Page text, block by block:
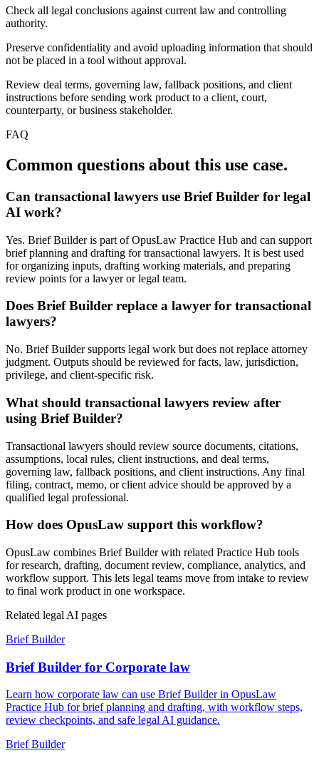
Check all legal conclusions against current law and controlling
authority.
Preserve confidentiality and avoid uploading information that should
not be placed in a tool without approval.
Review deal terms, governing law, fallback positions, and client
instructions before sending work product to a client, court,
counterparty, or business stakeholder.
FAQ
Common questions about this use case.
Can transactional lawyers use Brief Builder for legal
AI work?
Yes. Brief Builder is part of OpusLaw Practice Hub and can support
brief planning and drafting for transactional lawyers. It is best used
for organizing inputs, drafting working materials, and preparing
review points for a lawyer or legal team.
Does Brief Builder replace a lawyer for transactional
lawyers?
No. Brief Builder supports legal work but does not replace attorney
judgment. Outputs should be reviewed for facts, law, jurisdiction,
privilege, and client-specific risk.
What should transactional lawyers review after
using Brief Builder?
Transactional lawyers should review source documents, citations,
assumptions, local rules, client instructions, and deal terms,
governing law, fallback positions, and client instructions. Any final
filing, contract, memo, or client advice should be approved by a
qualified legal professional.
How does OpusLaw support this workflow?
OpusLaw combines Brief Builder with related Practice Hub tools
for research, drafting, document review, compliance, analytics, and
workflow support. This lets legal teams move from intake to review
to final work product in one workspace.
Related legal AI pages
Brief Builder
Brief Builder for Corporate law
Learn how corporate law can use Brief Builder in OpusLaw
Practice Hub for brief planning and drafting, with workflow steps,
review checkpoints, and safe legal AI guidance.
Brief Builder